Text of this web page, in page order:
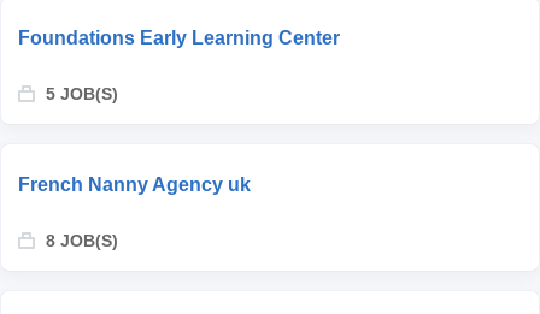
Foundations Early Learning Center
5 JOB(S)
French Nanny Agency uk
8 JOB(S)